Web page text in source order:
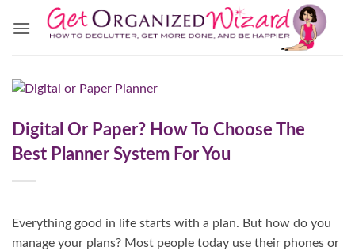
Digital Or Paper? How To Choose The
Best Planner System For You
Everything good in life starts with a plan. But how do you
manage your plans? Most people today use their phones or